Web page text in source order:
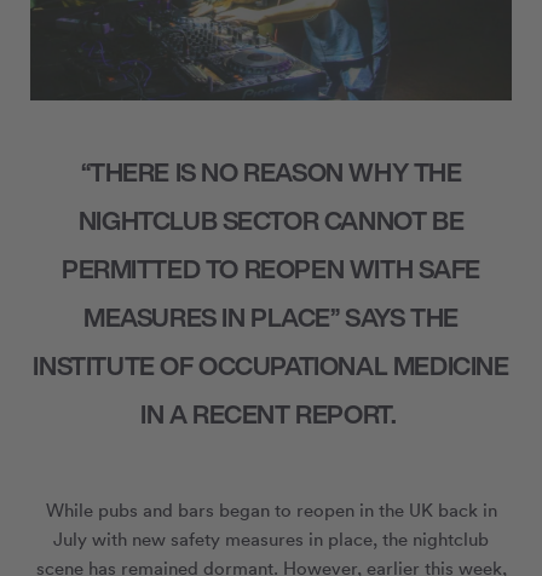
“THERE IS NO REASON WHY THE
NIGHTCLUB SECTOR CANNOT BE
PERMITTED TO REOPEN WITH SAFE
MEASURES IN PLACE” SAYS THE
INSTITUTE OF OCCUPATIONAL MEDICINE
IN A RECENT REPORT.
While pubs and bars began to reopen in the UK back in
July with new safety measures in place, the nightclub
scene has remained dormant. However, earlier this week,